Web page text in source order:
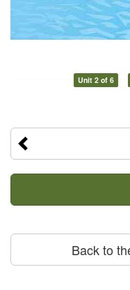
Unit 2 of 6
Back to